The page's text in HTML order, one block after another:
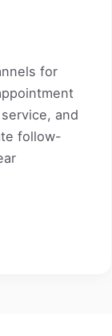
for
and
follow-